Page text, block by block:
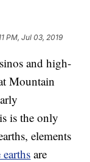
PM, Jul 03, 2019
and high-
Mountain
is the only
elements
earthsare